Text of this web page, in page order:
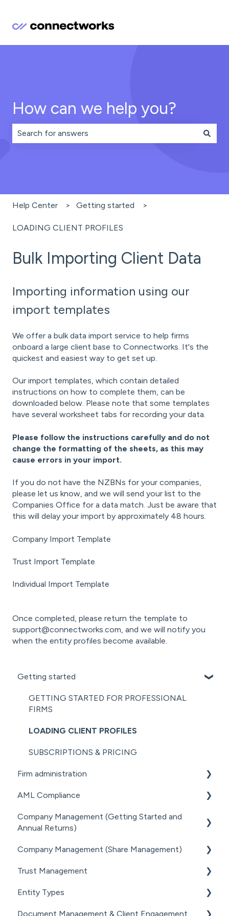
How can we help you?
Help Center Getting started
LOADING CLIENT PROFILES
Bulk Importing Client Data
Importing information using our
import templates
We offer a bulk data import service to help firms
onboard a large client base to Connectworks. It's the
quickest and easiest way to get set up.
Our import templates, which contain detailed
instructions on how to complete them, can be
downloaded below. Please note that some templates
have several worksheet tabs for recording your data.
Please follow the instructions carefully and do not
change the formatting of the sheets, as this may
cause errors in your import.
If you do not have the NZBNs for your companies,
please let us know, and we will send your list to the
Companies Office for a data match. Just be aware that
this will delay your import by approximately 48 hours.
Company Import Template
Trust Import Template
Individual Import Template
Once completed, please return the template to
support@connectworks.com , and we will notify you
when the entity profiles become available.
Getting started
GETTING STARTED FOR PROFESSIONAL
FIRMS
LOADING CLIENT PROFILES
SUBSCRIPTIONS & PRICING
Firm administration
STAFF MANAGEMENT
GENERAL ADMINISTRATION
AML Compliance
AML WORKFLOW
Company Management (Getting Started and
Annual Returns)
GETTING STARTED WITH COMPANIES
MANAGING COMPANY ROLES &
Company Management (Share Management)
SHARE REGISTER
Trust Management
GETTING STARTED WITH TRUSTS
ASSOCIATED PARTIES (TRUSTS)
Entity Types
INDIVIDUALS
Document Management & Client Engagement